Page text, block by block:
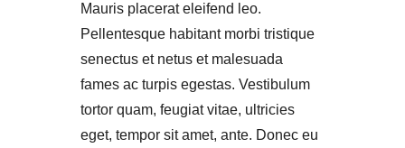
Mauris placerat eleifend leo.
Pellentesque habitant morbi tristique
senectus et netus et malesuada
fames ac turpis egestas. Vestibulum
tortor quam, feugiat vitae, ultricies
eget, tempor sit amet, ante. Donec eu